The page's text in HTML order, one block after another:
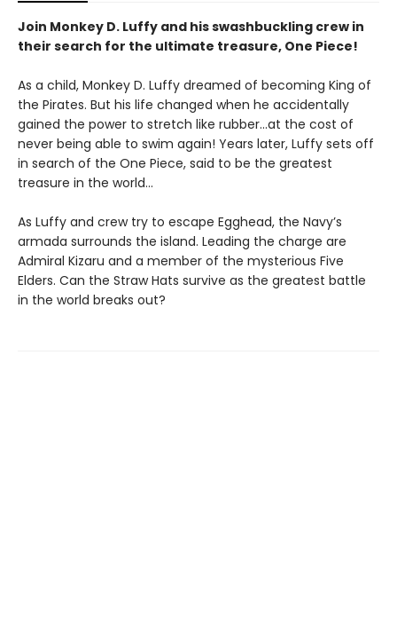
Join Monkey D. Luffy and his swashbuckling crew in
their search for the ultimate treasure, One Piece!
As a child, Monkey D. Luffy dreamed of becoming King of
the Pirates. But his life changed when he accidentally
gained the power to stretch like rubber...at the cost of
never being able to swim again! Years later, Luffy sets off
in search of the One Piece, said to be the greatest
treasure in the world...
As Luffy and crew try to escape Egghead, the Navy’s
armada surrounds the island. Leading the charge are
Admiral Kizaru and a member of the mysterious Five
Elders. Can the Straw Hats survive as the greatest battle
in the world breaks out?